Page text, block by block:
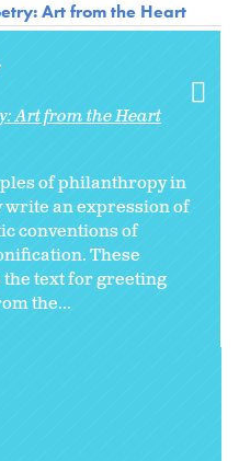
Art from the Heart
Art from the Heart
of philanthropy in
write an expression of
conventions of
These
the text for greeting
the...